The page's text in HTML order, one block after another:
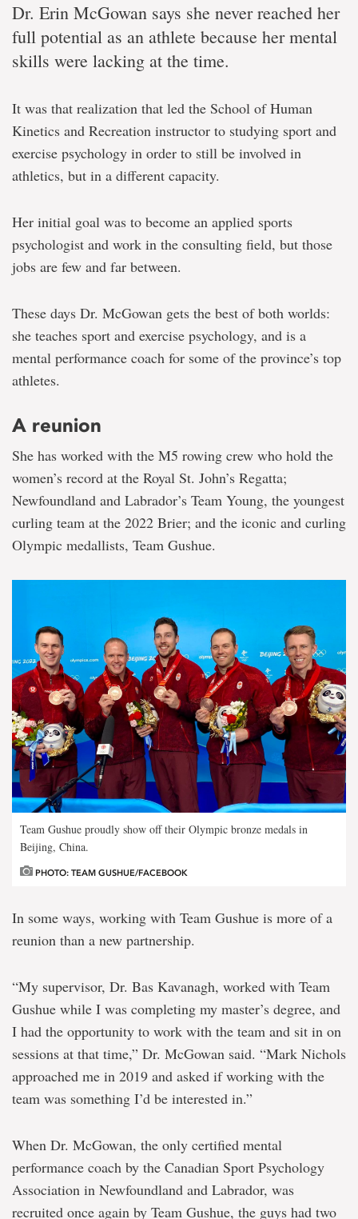
Dr. Erin McGowan says she never reached her
full potential as an athlete because her mental
skills were lacking at the time.
It was that realization that led the School of Human
Kinetics and Recreation instructor to studying sport and
exercise psychology in order to still be involved in
athletics, but in a different capacity.
Her initial goal was to become an applied sports
psychologist and work in the consulting field, but those
jobs are few and far between.
These days Dr. McGowan gets the best of both worlds:
she teaches sport and exercise psychology, and is a
mental performance coach for some of the province’s top
athletes.
A reunion
She has worked with the M5 rowing crew who hold the
women’s record at the Royal St. John’s Regatta;
Newfoundland and Labrador’s Team Young, the youngest
curling team at the 2022 Brier; and the iconic and curling
Olympic medallists, Team Gushue.
Team Gushue proudly show off their Olympic bronze medals in
Beijing, China.
PHOTO: TEAM GUSHUE/FACEBOOK
In some ways, working with Team Gushue is more of a
reunion than a new partnership.
“My supervisor, Dr. Bas Kavanagh, worked with Team
Gushue while I was completing my master’s degree, and
I had the opportunity to work with the team and sit in on
sessions at that time,” Dr. McGowan said. “Mark Nichols
approached me in 2019 and asked if working with the
team was something I’d be interested in.”
When Dr. McGowan, the only certified mental
performance coach by the Canadian Sport Psychology
Association in Newfoundland and Labrador, was
recruited once again by Team Gushue, the guys had two